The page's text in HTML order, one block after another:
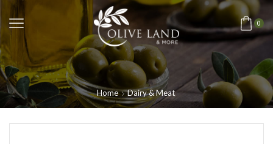
0
Home Dairy & Meat